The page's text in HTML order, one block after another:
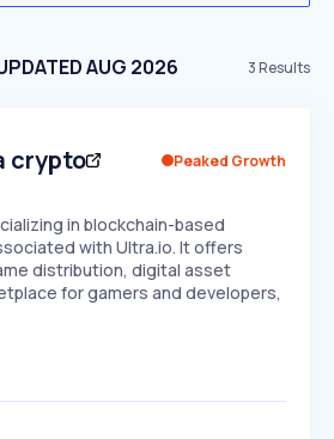
AUG 2026 3Results
crypto Peaked Growth
in blockchain-based
with Ultra.io. It offers
distribution, digital asset
for gamers and developers,